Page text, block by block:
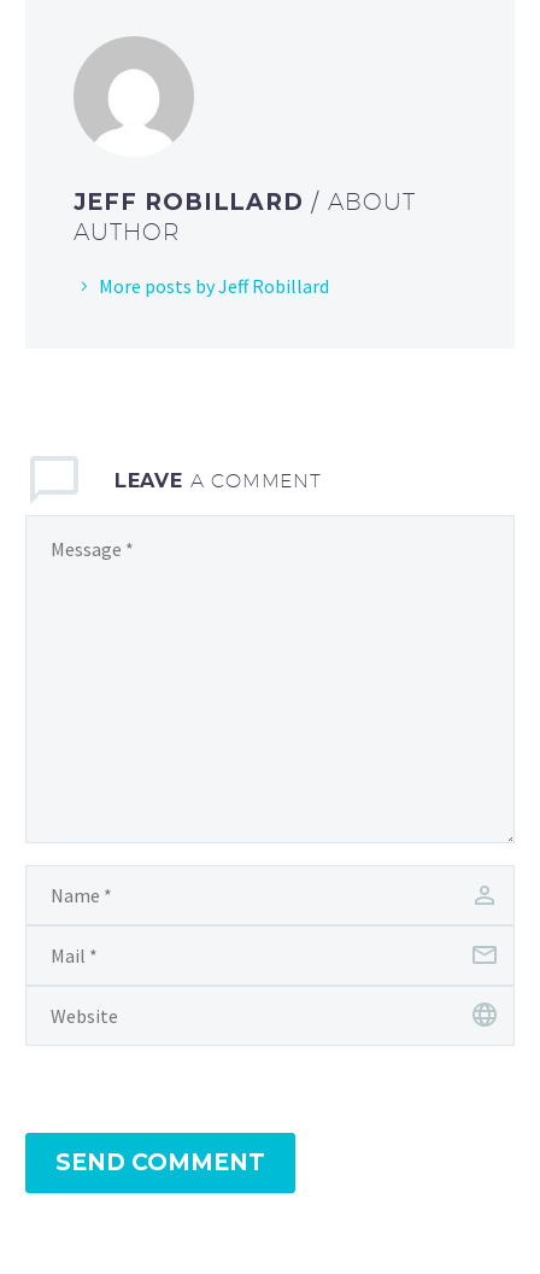
JEFF ROBILLARD/ ABOUT
AUTHOR
More posts by Jeff Robillard
LEAVE A COMMENT
SEND COMMENT